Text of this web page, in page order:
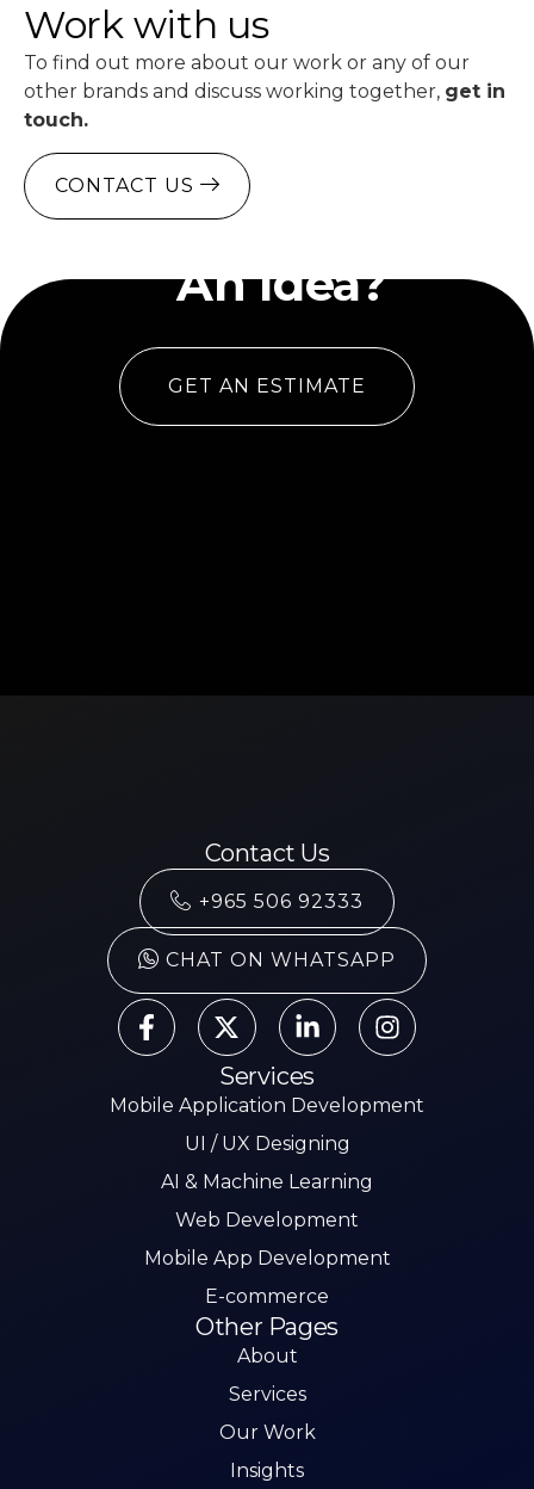
Work with us
To find out more about our work or any of our
other brands and discuss working together, get in
touch.
CONTACT US
Have
An Idea?
GET AN ESTIMATE
Contact Us
+965 506 92333
CHAT ON WHATSAPP
Services
Mobile Application Development
UI / UX Designing
AI & Machine Learning
Web Development
Mobile App Development
E-commerce
Other Pages
About
Services
Our Work
Insights